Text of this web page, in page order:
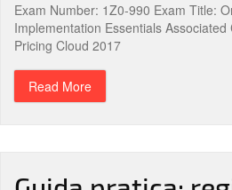
Exam Number: 1Z0-990 Exam Title:
Implementation Essentials
Pricing Cloud 2017
Read More